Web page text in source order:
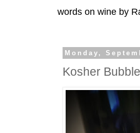
words on wine by
Monday,
Kosher